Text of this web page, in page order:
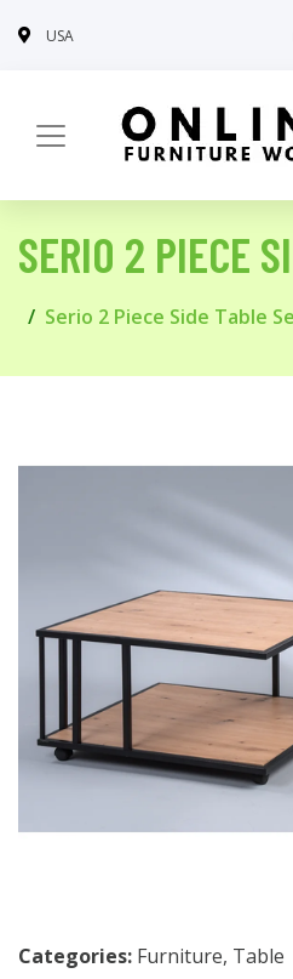
USA
SERIO 2 PIECE
Serio 2 Piece Side Table
Categories: Furniture, Table